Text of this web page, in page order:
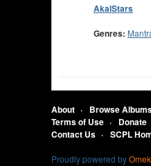
AkalStars
Genres:
About Browse
Terms of Use
Donate
Contact Us
SCPL
Proudly powered by